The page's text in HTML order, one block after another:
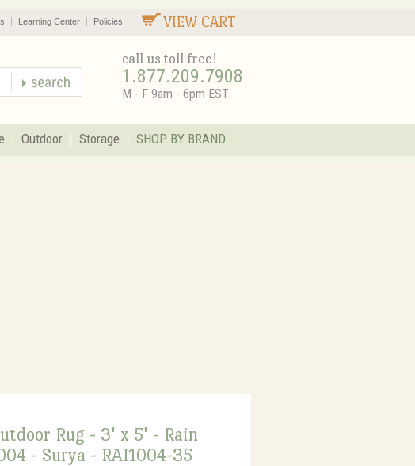
VIEW CART
Learning Center Policies
call us toll free!
1.877.209.7908
M - F 9am - 6pm EST
Outdoor Storage SHOP BY BRAND
Rug - 3' x 5' - Rain
- Surya - RAI1004-35